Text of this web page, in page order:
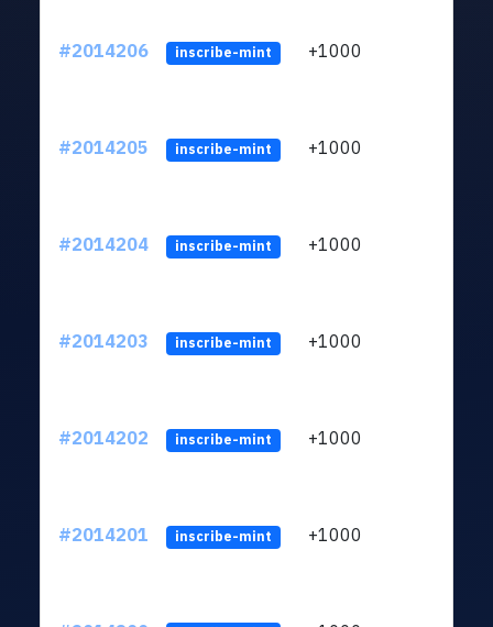
#2014206 inscribe-mint +1000
#2014205 inscribe-mint +1000
#2014204 inscribe-mint +1000
#2014203 inscribe-mint +1000
#2014202 inscribe-mint +1000
#2014201 inscribe-mint +1000